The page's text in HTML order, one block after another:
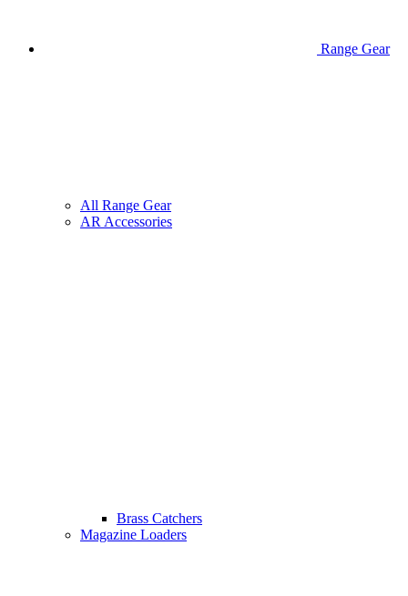
Range Gear
All Range Gear
AR Accessories
Brass Catchers
Magazine Loaders